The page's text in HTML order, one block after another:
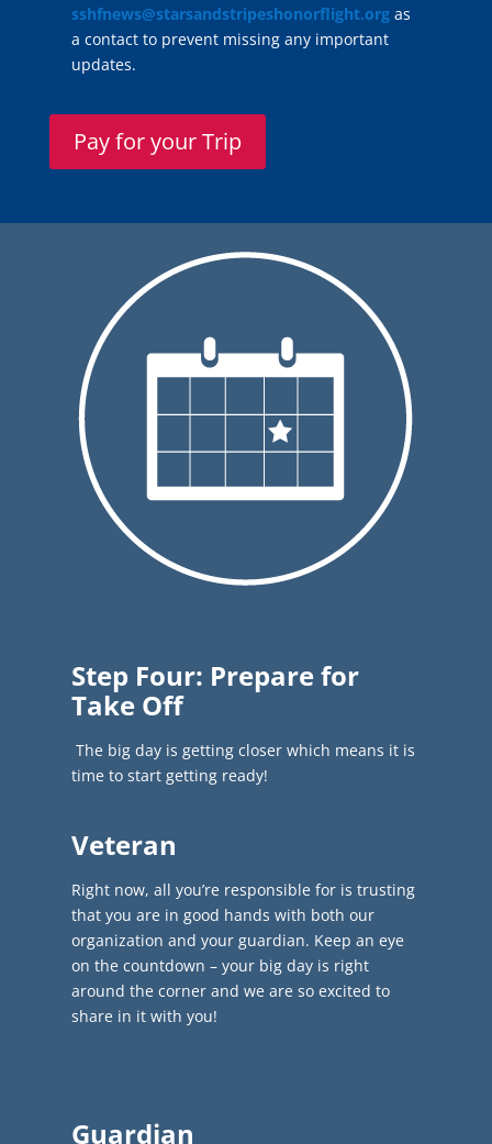
sshfnews@starsandstripeshonorflight.org as
a contact to prevent missing any important
updates.
Pay for your Trip
Step Four: Prepare for
Take Off
The big day is getting closer which means it is
time to start getting ready!
Veteran
Right now, all you’re responsible for is trusting
that you are in good hands with both our
organization and your guardian. Keep an eye
on the countdown – your big day is right
around the corner and we are so excited to
share in it with you!
Guardian